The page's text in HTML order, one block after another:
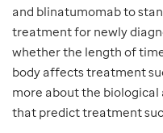
and blinatumomab to
treatment for newly
whether the length of
body affects treatment
more about the
that predict treatment